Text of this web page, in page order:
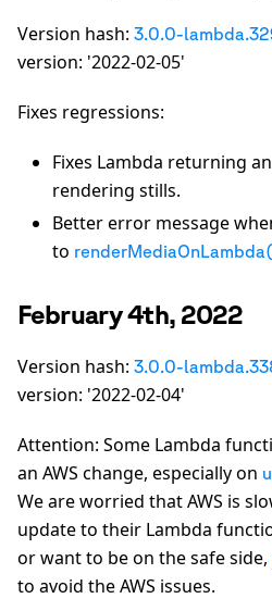
Version hash: 3.0.0-
version: '2022-02-05'
Fixes regressions:
Fixes Lambda returning an
rendering stills.
Better error message
to
February 4th, 2022
Version hash: 3.0.0-
version: '2022-02-04'
Attention: Some Lambda
an AWS change, especially on
We are worried that AWS is
update to their Lambda
or want to be on the safe side,
to avoid the AWS issues.